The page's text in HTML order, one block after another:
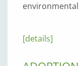
[details]